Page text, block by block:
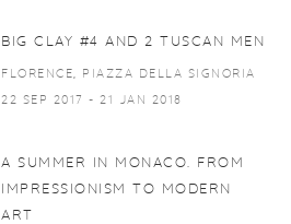
BIG CLAY #4 AND 2 TUSCAN MEN
FLORENCE, PIAZZA DELLA SIGNORIA
22 SEP 2017 - 21 JAN 2018
A SUMMER IN MONACO. FROM
IMPRESSIONISM TO MODERN
ART